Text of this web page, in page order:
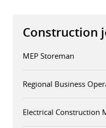
Construction
MEP Storeman
Regional Business
Electrical Construction